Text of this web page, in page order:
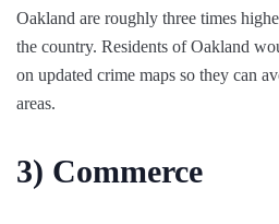
Oakland are roughly three times
the country. Residents of Oakland
on updated crime maps so they can
areas.
3) Commerce